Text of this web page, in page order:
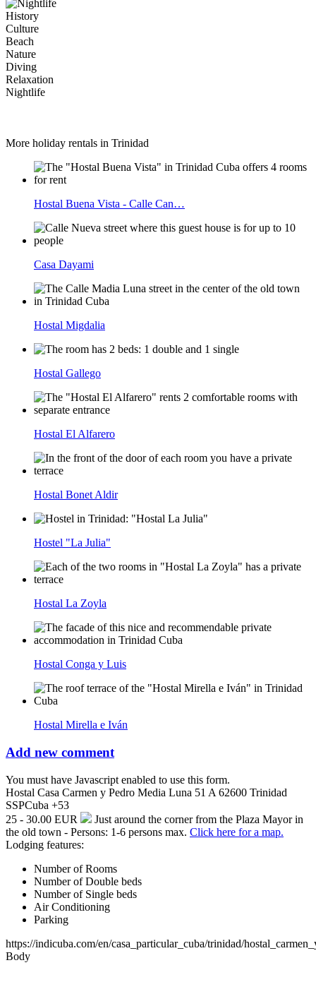
History
Culture
Beach
Nature
Diving
Relaxation
Nightlife
More holiday rentals in Trinidad
Hostal Buena Vista - Calle Can…
Casa Dayami
Hostal Migdalia
Hostal Gallego
Hostal El Alfarero
Hostal Bonet Aldir
Hostel "La Julia"
Hostal La Zoyla
Hostal Conga y Luis
Hostal Mirella e Iván
Add new comment
You must have Javascript enabled to use this form.
Hostal Casa Carmen y Pedro Media Luna 51 A 62600 Trinidad
SSPCuba +53
25 - 30.00 EUR
Just around the corner from the Plaza Mayor in
the old town - Persons: 1-6 persons max. Click here for a map.
Lodging features:
Number of Rooms
Number of Double beds
Number of Single beds
Air Conditioning
Parking
https://indicuba.com/en/casa_particular_cuba/trinidad/
Body